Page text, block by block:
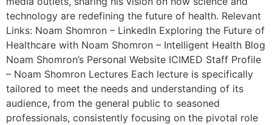
technology are redefining the future of health. Relevant
Links: Noam Shomron – LinkedIn Exploring the Future of
Healthcare with Noam Shomron – Intelligent Health Blog
Noam Shomron’s Personal Website ICIMED Staff Profile
– Noam Shomron Lectures Each lecture is specifically
tailored to meet the needs and understanding of its
audience, from the general public to seasoned
professionals, consistently focusing on the pivotal role